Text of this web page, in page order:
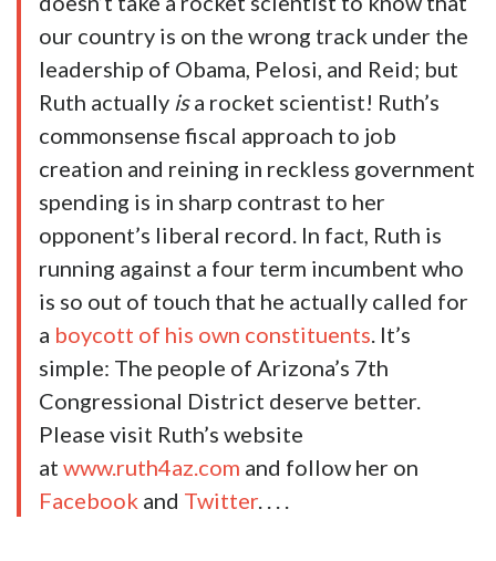
our country is on the wrong track under the
leadership of Obama, Pelosi, and Reid; but
Ruth actually isa rocket scientist! Ruth’s
commonsense fiscal approach to job
creation and reining in reckless government
spending is in sharp contrast to her
opponent’s liberal record. In fact, Ruth is
running against a four term incumbent who
is so out of touch that he actually called for
a boycott of his own constituents. It’s
simple: The people of Arizona’s 7th
Congressional District deserve better.
Please visit Ruth’s website
at www.ruth4az.com and follow her on
Facebook and Twitter. . . .